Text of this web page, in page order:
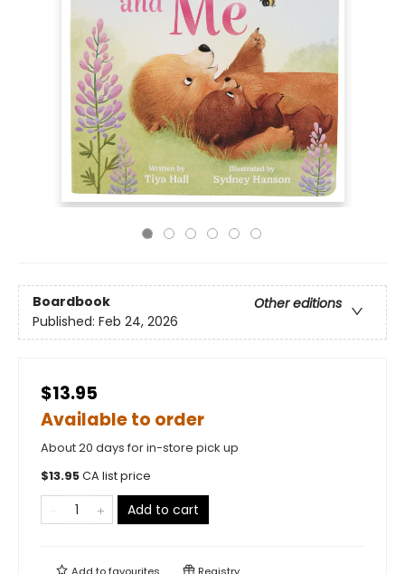
Boardbook
Other editions
Published: Feb 24, 2026
$13.95
Available to order
About 20 days for in-store pick up
$13.95CA list price
Add to cart